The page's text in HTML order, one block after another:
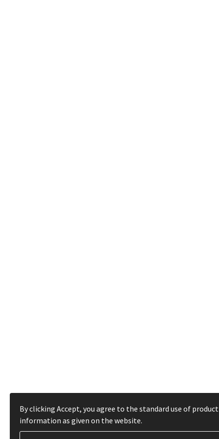
By clicking Accept, you agree to the standard use of product
information as given on the website.